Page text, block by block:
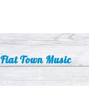
Flat Town Music